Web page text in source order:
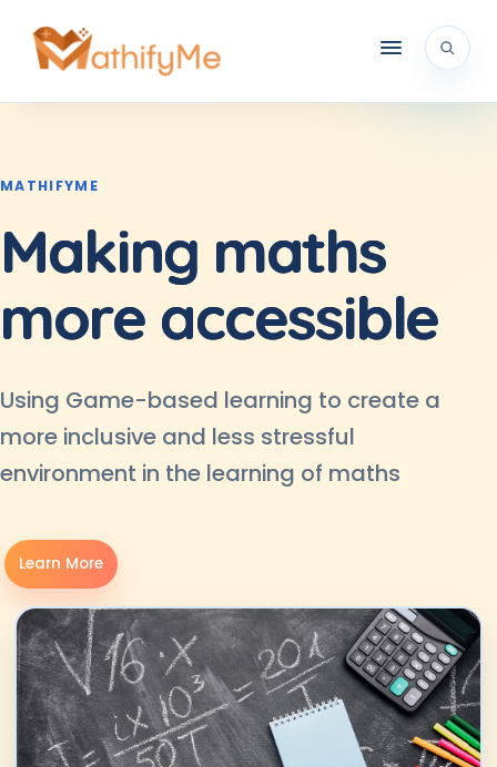
MATHIFYME
Making maths
more accessible
Using Game-based learning to create a
more inclusive and less stressful
environment in the learning of maths
Learn More